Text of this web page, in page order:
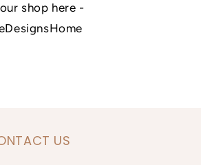
shop here -
US